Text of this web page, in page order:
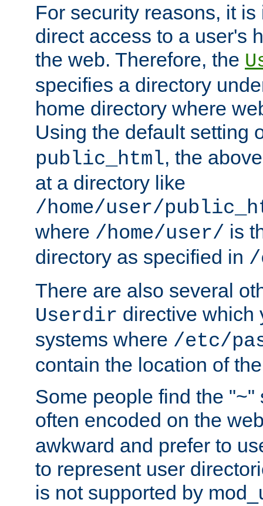
For security reasons, it
direct access to a user's
the web. Therefore, the
specifies a directory
home directory where
Using the default setting
public_html, the
at a directory like
/home/user/
where /home/user/ is
directory as specified in /
There are also several
Userdir directive which
systems where /etc/
contain the location of
Some people find the "~"
often encoded on the
awkward and prefer to
to represent user
is not supported by